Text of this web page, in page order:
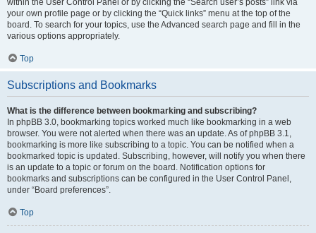
within the User Control Panel or by clicking the “Search user’s posts” link via
your own profile page or by clicking the “Quick links” menu at the top of the
board. To search for your topics, use the Advanced search page and fill in the
various options appropriately.
Top
Subscriptions and Bookmarks
What is the difference between bookmarking and subscribing?
In phpBB 3.0, bookmarking topics worked much like bookmarking in a web
browser. You were not alerted when there was an update. As of phpBB 3.1,
bookmarking is more like subscribing to a topic. You can be notified when a
bookmarked topic is updated. Subscribing, however, will notify you when there
is an update to a topic or forum on the board. Notification options for
bookmarks and subscriptions can be configured in the User Control Panel,
under “Board preferences”.
Top